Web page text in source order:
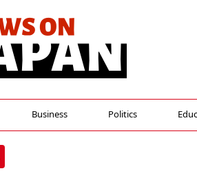
Business Politics